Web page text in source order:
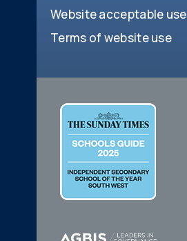
Website acceptable use
Terms of website use